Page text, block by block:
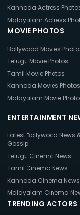
Kannada Actress
Malayalam Actress
MOVIE PHOTOS
Bollywood Movies
Telugu Movie Photos
Tamil Movie Photos
Kannada Movies Photos
Malayalam Movie
ENTERTAINMENT
Latest Bollywood News
Gossip
Telugu Cinema News
Tamil Cinema News
Kannada Cinema News
Malayalam Cinema
TRENDING ACTORS